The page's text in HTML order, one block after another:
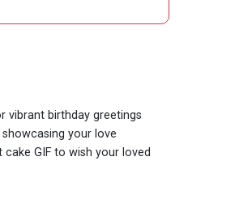
vibrant birthday greetings
your love
GIF to wish your loved